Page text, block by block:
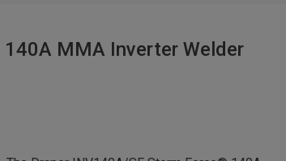
MMA Inverter Welder